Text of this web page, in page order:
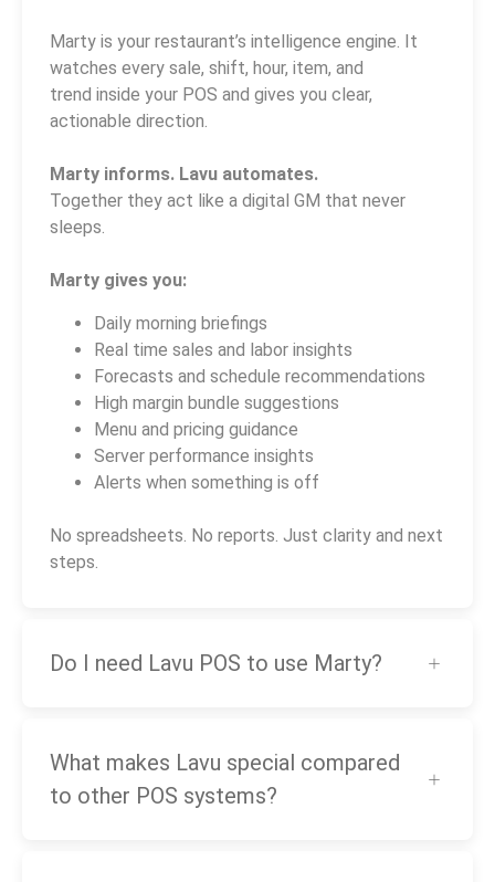
Marty is your restaurant’s intelligence engine. It
watches every sale, shift, hour, item, and
trend inside your POS and gives you clear,
actionable direction.
Marty informs. Lavu automates.
Together they act like a digital GM that never
sleeps.
Marty gives you:
Daily morning briefings
Real time sales and labor insights
Forecasts and schedule recommendations
High margin bundle suggestions
Menu and pricing guidance
Server performance insights
Alerts when something is off
No spreadsheets. No reports. Just clarity and next
steps.
Do I need Lavu POS to use Marty?
What makes Lavu special compared
to other POS systems?